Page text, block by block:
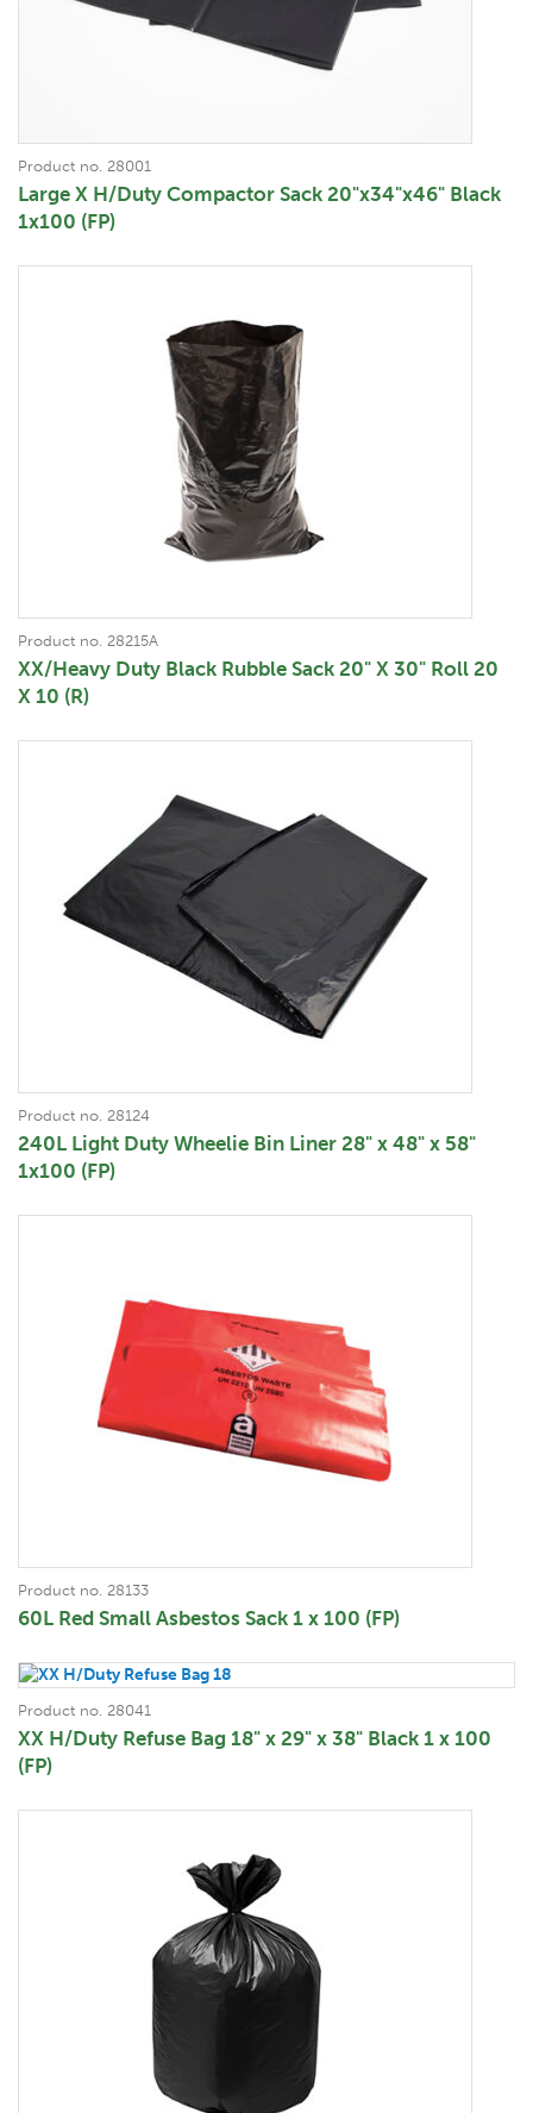
Product no. 28001
Large X H/Duty Compactor Sack 20"x34"x46" Black
1x100 (FP)
Product no. 28215A
XX/Heavy Duty Black Rubble Sack 20" X 30" Roll 20
X 10 (R)
Product no. 28124
240L Light Duty Wheelie Bin Liner 28" x 48" x 58"
1x100 (FP)
Product no. 28133
60L Red Small Asbestos Sack 1 x 100 (FP)
Product no. 28041
XX H/Duty Refuse Bag 18" x 29" x 38" Black 1 x 100
(FP)